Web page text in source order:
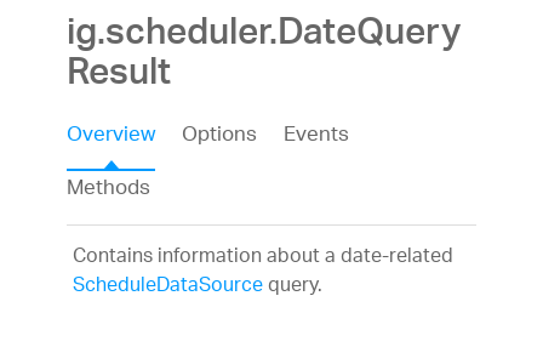
ig.scheduler.DateQuery
Result
Overview Options
Events
Methods
Contains information about a date-related
ScheduleDataSourcequery.